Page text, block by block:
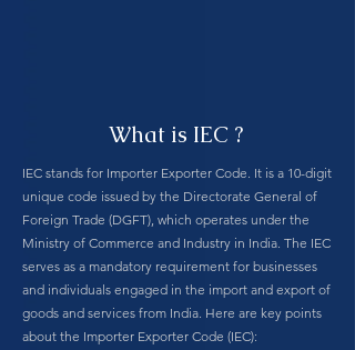
What is IEC ?
IEC stands for Importer Exporter Code. It is a 10-digit
unique code issued by the Directorate General of
Foreign Trade (DGFT), which operates under the
Ministry of Commerce and Industry in India. The IEC
serves as a mandatory requirement for businesses
and individuals engaged in the import and export of
goods and services from India. Here are key points
about the Importer Exporter Code (IEC):